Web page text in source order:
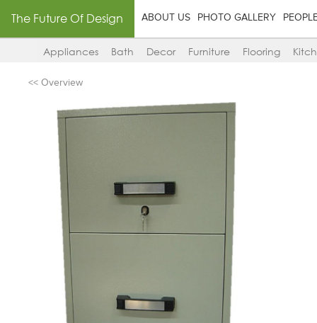
The Future Of Design ABOUT US PHOTO GALLERY
Appliances Bath Decor Furniture Flooring
<< Overview